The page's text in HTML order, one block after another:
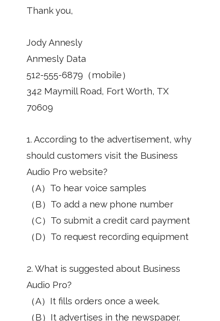
Thank you,
Jody Annesly
Anmesly Data
512-555-6879（mobile）
342 Maymill Road, Fort Worth, TX
70609
1. According to the advertisement, why
should customers visit the Business
Audio Pro website?
（A）To hear voice samples
（B）To add a new phone number
（C）To submit a credit card payment
（D）To request recording equipment
2. What is suggested about Business
Audio Pro?
（A）It fills orders once a week.
（B）It advertises in the newspaper.